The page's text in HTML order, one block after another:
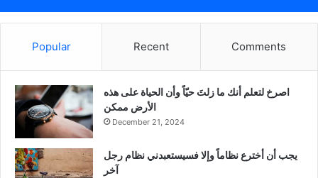
Popular Recent Comments
‫اصرخ لتعلم أنك ما زلتَ حيّاً وأن الحياة على هذه
الأرض ممكن
December 21, 2024
يجب أن أخترع نظاماً وإلا فسيستعبدني نظام رجل
آخر